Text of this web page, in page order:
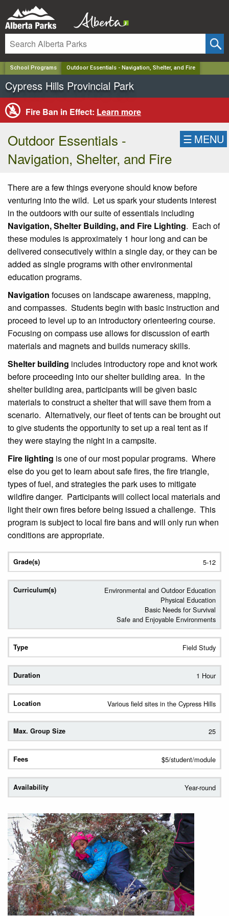
School Programs Outdoor Essentials - Navigation, Shelter, and Fire
Cypress Hills Provincial Park
Fire Ban in Effect: Learn more
Outdoor Essentials -
Navigation, Shelter, and Fire
☰ MENU
There are a few things everyone should know before
venturing into the wild. Let us spark your students interest
in the outdoors with our suite of essentials including
Navigation, Shelter Building, and Fire Lighting. Each of
these modules is approximately 1 hour long and can be
delivered consecutively within a single day, or they can be
added as single programs with other environmental
education programs.
Navigation focuses on landscape awareness, mapping,
and compasses. Students begin with basic instruction and
proceed to level up to an introductory orienteering course.
Focusing on compass use allows for discussion of earth
materials and magnets and builds numeracy skills.
Shelter building includes introductory rope and knot work
before proceeding into our shelter building area. In the
shelter building area, participants will be given basic
materials to construct a shelter that will save them from a
scenario. Alternatively, our fleet of tents can be brought out
to give students the opportunity to set up a real tent as if
they were staying the night in a campsite.
Fire lighting is one of our most popular programs. Where
else do you get to learn about safe fires, the fire triangle,
types of fuel, and strategies the park uses to mitigate
wildfire danger. Participants will collect local materials and
light their own fires before being issued a challenge. This
program is subject to local fire bans and will only run when
conditions are appropriate.
5-12
Environmental and Outdoor Education
Physical Education
Basic Needs for Survival
Safe and Enjoyable Environments
Field Study
1 Hour
Various field sites in the Cypress Hills
25
$5/student/module
Year-round